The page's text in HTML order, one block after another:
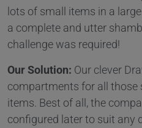
lots of small items in a
a complete and utter
challenge was required!
Our Solution: Our clever
compartments for all those
items. Best of all, the
configured later to suit any